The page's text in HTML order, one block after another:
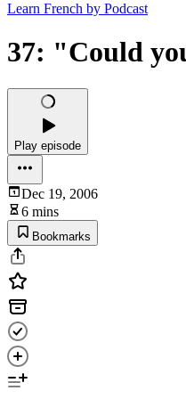
Learn French by Podcast
37: "Could
Play episode
Dec 19, 2006
6 mins
Bookmarks